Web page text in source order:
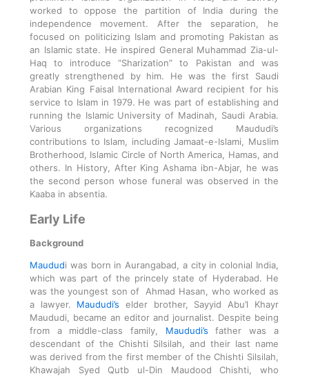
worked to oppose the partition of India during the
independence movement. After the separation, he
focused on politicizing Islam and promoting Pakistan as
an Islamic state. He inspired General Muhammad Zia-ul-
Haq to introduce “Sharization” to Pakistan and was
greatly strengthened by him. He was the first Saudi
Arabian King Faisal International Award recipient for his
service to Islam in 1979. He was part of establishing and
running the Islamic University of Madinah, Saudi Arabia.
Various organizations recognized Maududi’s
contributions to Islam, including Jamaat-e-Islami, Muslim
Brotherhood, Islamic Circle of North America, Hamas, and
others. In History, After King Ashama ibn-Abjar, he was
the second person whose funeral was observed in the
Kaaba in absentia.
Early Life
Background
Maududi was born in Aurangabad, a city in colonial India,
which was part of the princely state of Hyderabad. He
was the youngest son of Ahmad Hasan, who worked as
a lawyer.
Maududi’selder brother, Sayyid Abu’l Khayr
Maududi, became an editor and journalist. Despite being
from a middle-class family, Maududi’s father was a
descendant of the Chishti Silsilah, and their last name
was derived from the first member of the Chishti Silsilah,
Khawajah Syed Qutb ul-Din Maudood Chishti, who